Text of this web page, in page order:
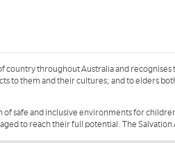
country throughout Australia and
to them and their cultures; and to elders
safe and inclusive environments for
to reach their full potential. The Salvation